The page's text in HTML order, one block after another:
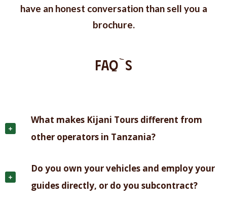
have an honest conversation than sell you a
brochure.
FAQ`S
What makes Kijani Tours different from
other operators in Tanzania?
Do you own your vehicles and employ your
guides directly, or do you subcontract?